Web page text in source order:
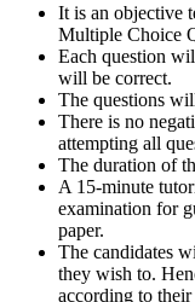
It is an objective
Multiple Choice
Each question
will be correct.
The questions
There is no
attempting all
The duration of
A 15-minute
examination for
paper.
The candidates
they wish to.
according to their